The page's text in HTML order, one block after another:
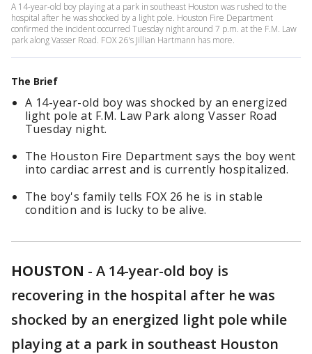
A 14-year-old boy playing at a park in southeast Houston was rushed to the
hospital after he was shocked by a light pole. Houston Fire Department
confirmed the incident occurred Tuesday night around 7 p.m. at the F.M. Law
park along Vasser Road. FOX 26's Jillian Hartmann has more.
The Brief
A 14-year-old boy was shocked by an energized
light pole at F.M. Law Park along Vasser Road
Tuesday night.
The Houston Fire Department says the boy went
into cardiac arrest and is currently hospitalized.
The boy's family tells FOX 26 he is in stable
condition and is lucky to be alive.
HOUSTON - A 14-year-old boy is
recovering in the hospital after he was
shocked by an energized light pole while
playing at a park in southeast Houston